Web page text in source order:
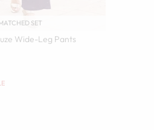
SET
Wide-Leg Pants
Drawer for more colors